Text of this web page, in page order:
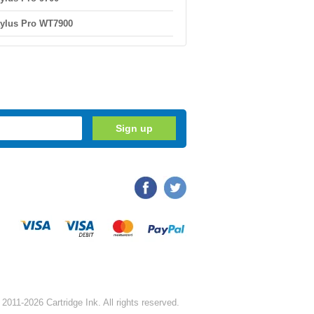
Pro WT7900
2026 Cartridge Ink. All rights reserved.